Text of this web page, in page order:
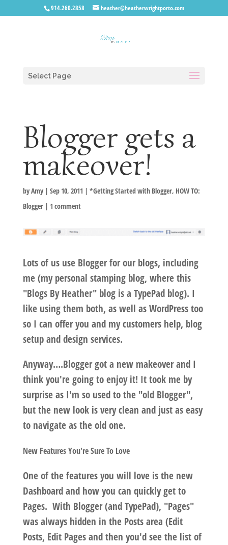
914.260.2858 heather@heatherwrightporto.com
Select Page
Blogger gets a
makeover!
byAmy| Sep 10, 2011 | *Getting Started with Blogger, HOW TO:
Blogger| 1 comment
Lots of us use Blogger for our blogs, including
me (my personal stamping blog, where this
"Blogs By Heather" blog is a TypePad blog). I
like using them both, as well as WordPress too
so I can offer you and my customers help, blog
setup and design services.
Anyway….Blogger got a new makeover and I
think you're going to enjoy it! It took me by
surprise as I'm so used to the "old Blogger",
but the new look is very clean and just as easy
to navigate as the old one.
New Features You're Sure To Love
One of the features you will love is the new
Dashboard and how you can quickly get to
Pages. With Blogger (and TypePad), "Pages"
was always hidden in the Posts area (Edit
Posts, Edit Pages and then you'd see the list of